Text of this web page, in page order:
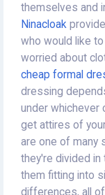
themselves and
Ninacloak
who would like
worried about
cheap formal
dressing
under whichever
get attires of
are one of many
they're divided in
them fitting into
differences, all